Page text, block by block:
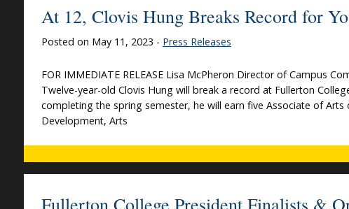
At 12, Clovis Hung Breaks Record for
Posted on May 11, 2023 - Press Releases
FOR IMMEDIATE RELEASE Lisa McPheron Director of Campus
Twelve-year-old Clovis Hung will break a record at Fullerton
completing the spring semester, he will earn five Associate of Arts
Development, Arts
Fullerton College President Finalists &